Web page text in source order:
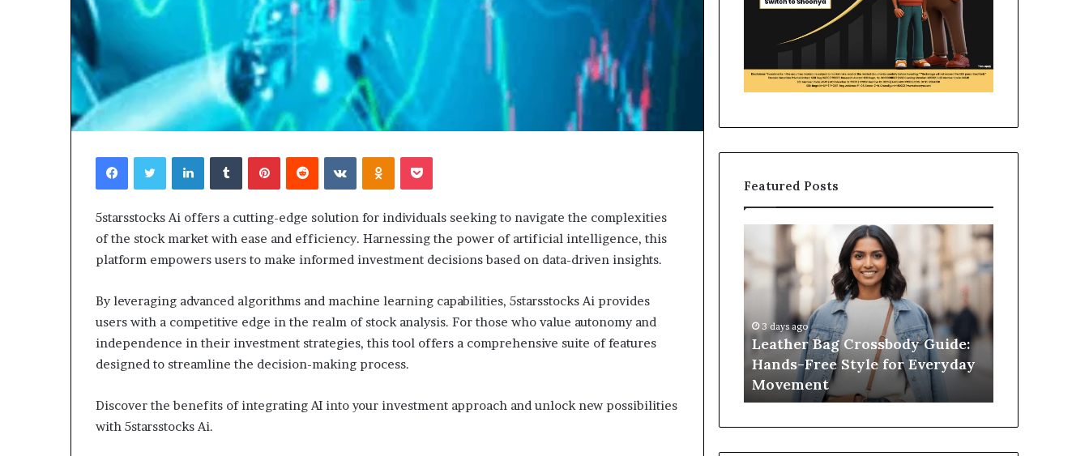
FacebookTwitterLinkedInTumblrPinterestReddit VKontakteOdnoklassniki
Pocket
5starsstocks Ai offers a cutting-edge solution for individuals seeking to navigate the complexities
of the stock market with ease and efficiency. Harnessing the power of artificial intelligence, this
platform empowers users to make informed investment decisions based on data-driven insights.
By leveraging advanced algorithms and machine learning capabilities, 5starsstocks Ai provides
users with a competitive edge in the realm of stock analysis. For those who value autonomy and
independence in their investment strategies, this tool offers a comprehensive suite of features
designed to streamline the decision-making process.
Discover the benefits of integrating AI into your investment approach and unlock new possibilities
with 5starsstocks Ai.
Featured Posts
Choosing
Right
Bag
for
A
Complete
4 weeks ago
Choosing the Right Travel Bag
When
Should
You
Your
Health
Coverage?
2 days ago
When Should You Review Your
Leather
Bag
Crossbody
Hands-
Free
for
3 days ago
Leather Bag Crossbody Guide:
Hands-Free Style for Everyday
What
an
Outdoor
Sauna
Really
the
Unit
Full
2 weeks ago
What an Outdoor Sauna Really
Costs, From the Unit to Full
Install